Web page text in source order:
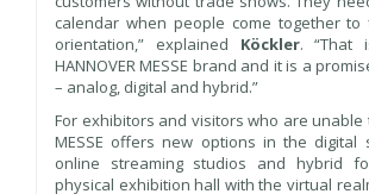
calendar when people come together
orientation,” explained Köckler. “That
HANNOVER MESSE brand and it is a
– analog, digital and hybrid.”
For exhibitors and visitors who are unable
MESSE offers new options in the digital
online streaming studios and hybrid
physical exhibition hall with the virtual